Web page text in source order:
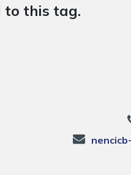
to this tag.